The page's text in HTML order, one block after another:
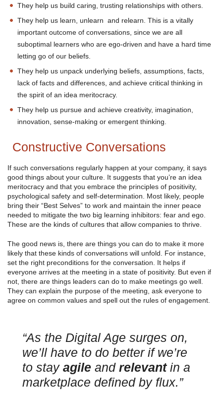
They help us build caring, trusting relationships with others.
They help us learn, unlearn and relearn. This is a vitally
important outcome of conversations, since we are all
suboptimal learners who are ego-driven and have a hard time
letting go of our beliefs.
They help us unpack underlying beliefs, assumptions, facts,
lack of facts and differences, and achieve critical thinking in
the spirit of an idea meritocracy.
They help us pursue and achieve creativity, imagination,
innovation, sense-making or emergent thinking.
Constructive Conversations
If such conversations regularly happen at your company, it says
good things about your culture. It suggests that you’re an idea
meritocracy and that you embrace the principles of positivity,
psychological safety and self-determination. Most likely, people
bring their “Best Selves” to work and maintain the inner peace
needed to mitigate the two big learning inhibitors: fear and ego.
These are the kinds of cultures that allow companies to thrive.
The good news is, there are things you can do to make it more
likely that these kinds of conversations will unfold. For instance,
set the right preconditions for the conversation. It helps if
everyone arrives at the meeting in a state of positivity. But even if
not, there are things leaders can do to make meetings go well.
They can explain the purpose of the meeting, ask everyone to
agree on common values and spell out the rules of engagement.
“As the Digital Age surges on,
we’ll have to do better if we’re
to stay agile and relevantin a
marketplace defined by flux.”